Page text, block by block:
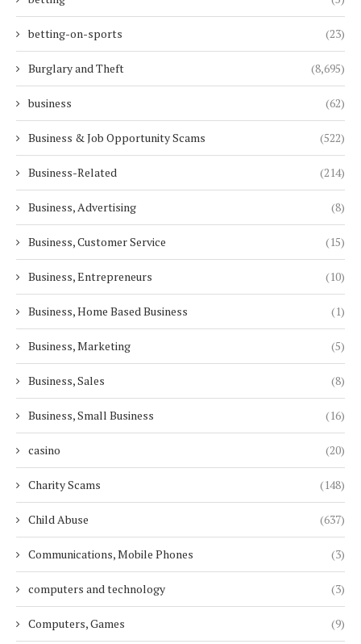
betting-on-sports (23)
Burglary and Theft (8,695)
business (62)
Business & Job Opportunity Scams (522)
Business-Related (214)
Business, Advertising (8)
Business, Customer Service (15)
Business, Entrepreneurs (10)
Business, Home Based Business (1)
Business, Marketing (5)
Business, Sales (8)
Business, Small Business (16)
casino (20)
Charity Scams (148)
Child Abuse (637)
Communications, Mobile Phones (3)
computers and technology (3)
Computers, Games (9)